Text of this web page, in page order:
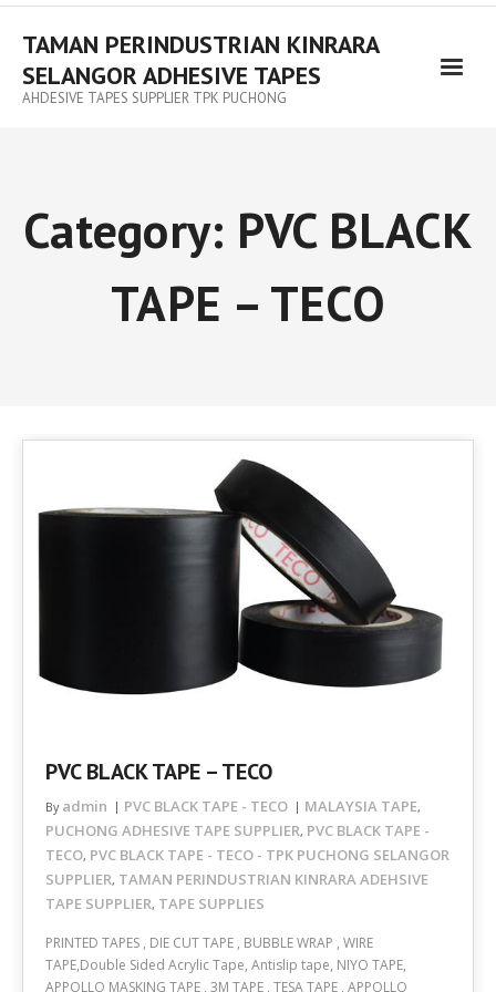
TAMAN PERINDUSTRIAN KINRARA
SELANGOR ADHESIVE TAPES
AHDESIVE TAPES SUPPLIER TPK PUCHONG
Category: PVC BLACK
TAPE – TECO
PVC BLACK TAPE – TECO
By admin PVC BLACK TAPE - TECO MALAYSIA TAPE,
PUCHONG ADHESIVE TAPE SUPPLIER, PVC BLACK TAPE -
TECO, PVC BLACK TAPE - TECO - TPK PUCHONG SELANGOR
SUPPLIER, TAMAN PERINDUSTRIAN KINRARA ADEHSIVE
TAPE SUPPLIER, TAPE SUPPLIES
PRINTED TAPES , DIE CUT TAPE , BUBBLE WRAP , WIRE
TAPE,Double Sided Acrylic Tape, Antislip tape, NIYO TAPE,
APPOLLO MASKING TAPE , 3M TAPE , TESA TAPE , APPOLLO